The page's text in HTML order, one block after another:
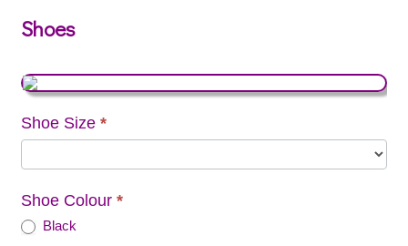
Shoes
Shoe Size *
Shoe Colour *
Black